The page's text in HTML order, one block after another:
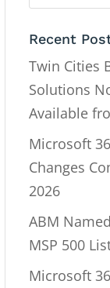
Recent
Twin Cities
Solutions
Available
Microsoft
Changes
2026
ABM
MSP 500
Microsoft